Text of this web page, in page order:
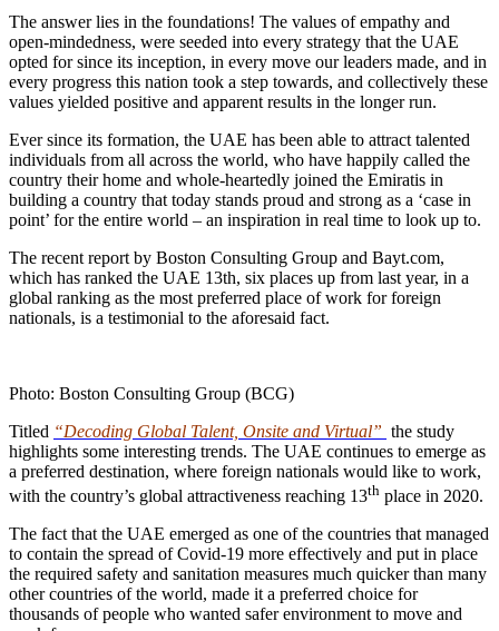
The answer lies in the foundations! The values of empathy and
open-mindedness, were seeded into every strategy that the UAE
opted for since its inception, in every move our leaders made, and in
every progress this nation took a step towards, and collectively these
values yielded positive and apparent results in the longer run.
Ever since its formation, the UAE has been able to attract talented
individuals from all across the world, who have happily called the
country their home and whole-heartedly joined the Emiratis in
building a country that today stands proud and strong as a ‘case in
point’ for the entire world – an inspiration in real time to look up to.
The recent report by Boston Consulting Group and Bayt.com,
which has ranked the UAE 13th, six places up from last year, in a
global ranking as the most preferred place of work for foreign
nationals, is a testimonial to the aforesaid fact.
Photo: Boston Consulting Group (BCG)
Titled “Decoding Global Talent, Onsite and Virtual” the study
highlights some interesting trends. The UAE continues to emerge as
a preferred destination, where foreign nationals would like to work,
with the country’s global attractiveness reaching 13th place in 2020.
The fact that the UAE emerged as one of the countries that managed
to contain the spread of Covid-19 more effectively and put in place
the required safety and sanitation measures much quicker than many
other countries of the world, made it a preferred choice for
thousands of people who wanted safer environment to move and